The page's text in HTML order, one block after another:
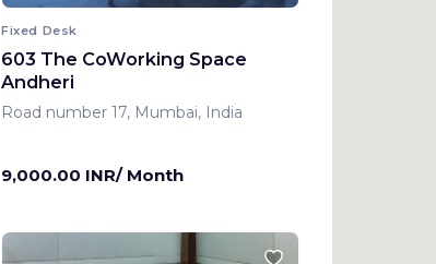
Fixed Desk
603 The CoWorking Space
Andheri
Road number 17, Mumbai, India
9,000.00 INR/ Month